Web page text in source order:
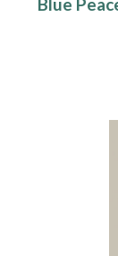
Blue